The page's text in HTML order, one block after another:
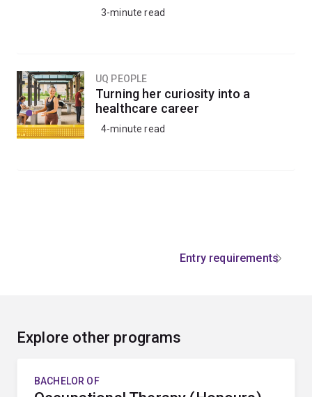
3-minute read
UQ PEOPLE
Turning her curiosity into a
healthcare career
4-minute read
Entry requirements
Explore other programs
BACHELOR OF